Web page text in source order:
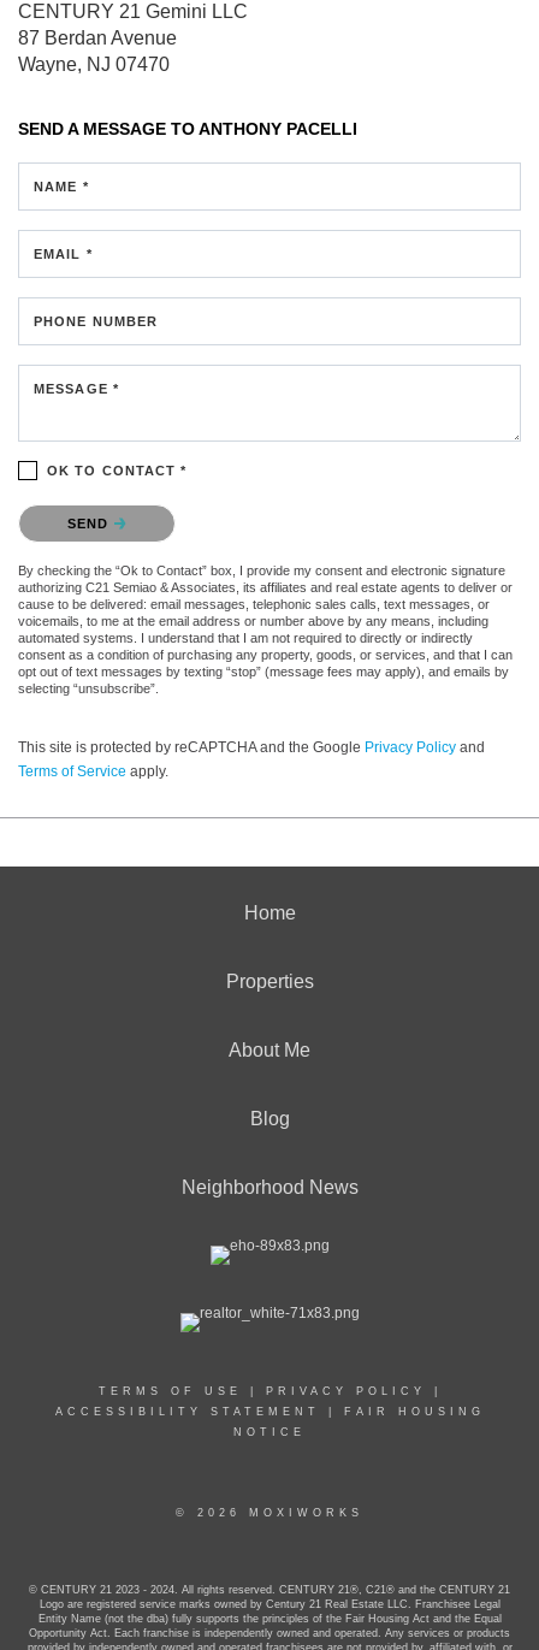
CENTURY 21 Gemini LLC
87 Berdan Avenue
Wayne, NJ 07470
SEND A MESSAGE TOANTHONY PACELLI
NAME *
EMAIL *
PHONE NUMBER
MESSAGE *
OK TO CONTACT *
Please confirm that you are not a robot.
SEND
By checking the “Ok to Contact” box, I provide my consent and electronic signature
authorizing C21 Semiao & Associates, its affiliates and real estate agents to deliver or
cause to be delivered: email messages, telephonic sales calls, text messages, or
voicemails, to me at the email address or number above by any means, including
automated systems. I understand that I am not required to directly or indirectly
consent as a condition of purchasing any property, goods, or services, and that I can
opt out of text messages by texting “stop” (message fees may apply), and emails by
selecting “unsubscribe”.
This site is protected by reCAPTCHA and the Google Privacy Policy and
Terms of Service apply.
Home
Properties
About Me
Blog
Neighborhood News
TERMS OF USE PRIVACY POLICY
ACCESSIBILITY STATEMENT
FAIR HOUSING
NOTICE
© 2026 MOXIWORKS
© CENTURY 21 2023 - 2024. All rights reserved. CENTURY 21®, C21® and the CENTURY 21
Logo are registered service marks owned by Century 21 Real Estate LLC. Franchisee Legal
Entity Name (not the dba) fully supports the principles of the Fair Housing Act and the Equal
Opportunity Act. Each franchise is independently owned and operated. Any services or products